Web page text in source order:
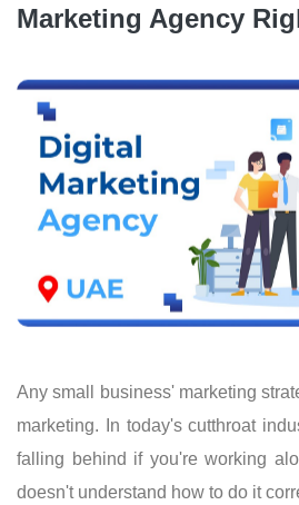
Marketing Agency
Any small business' marketing
marketing. In today's cutthroat
falling behind if you're working
doesn't understand how to do it